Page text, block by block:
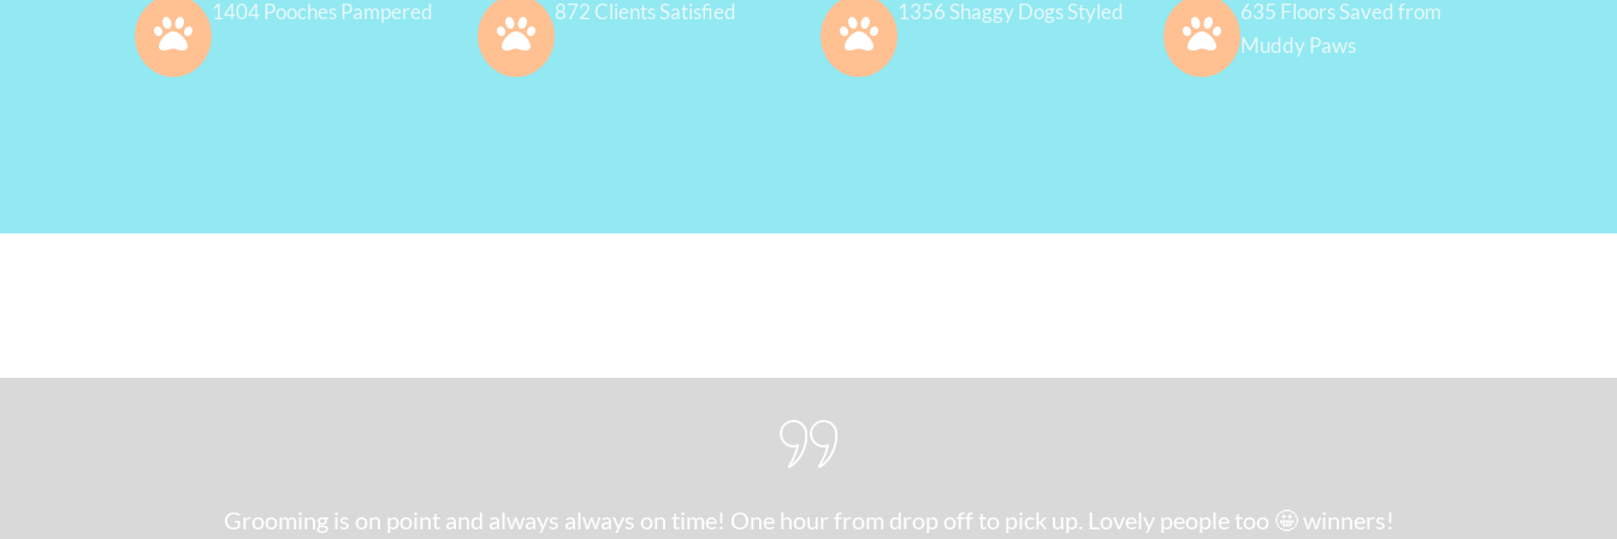
1404 Pooches Pampered 872 Clients Satisfied 1356 Shaggy Dogs Styled
635 Floors Saved from
Muddy Paws
Grooming is on point and always always on time! One hour from drop off to pick up. Lovely people too 🤩 winners!